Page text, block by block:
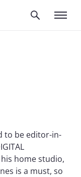
to be editor-in-
his home studio,
is a must, so